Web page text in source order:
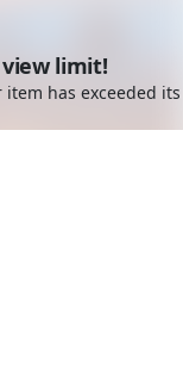
limit!
has exceeded its